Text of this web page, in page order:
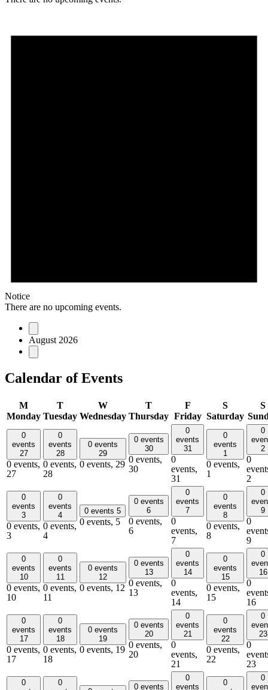
Notice
There are no upcoming events.
August 2026
Calendar of Events
M
Monday
T
Tuesday
W
Wednesday
T
Thursday
F
Friday
S
Saturday
S
0
events
27
0 events,
27
0
events
28
0 events,
28
0 events
29
0 events, 29
0 events
30
0 events,
30
0
events
31
0
events,
31
0
events
1
0 events,
1
0
2
0
2
0
events
3
0 events,
3
0
events
4
0 events,
4
0 events 5
0 events, 5
0 events
6
0 events,
6
0
events
7
0
events,
7
0
events
8
0 events,
8
0
9
0
9
0
events
10
0 events,
10
0
events
11
0 events,
11
0 events
12
0 events, 12
0 events
13
0 events,
13
0
events
14
0
events,
14
0
events
15
0 events,
15
0
16
0
16
0
events
17
0 events,
17
0
events
18
0 events,
18
0 events
19
0 events, 19
0 events
20
0 events,
20
0
events
21
0
events,
21
0
events
22
0 events,
22
0
23
0
23
0
0
0 events
0
events
0
0